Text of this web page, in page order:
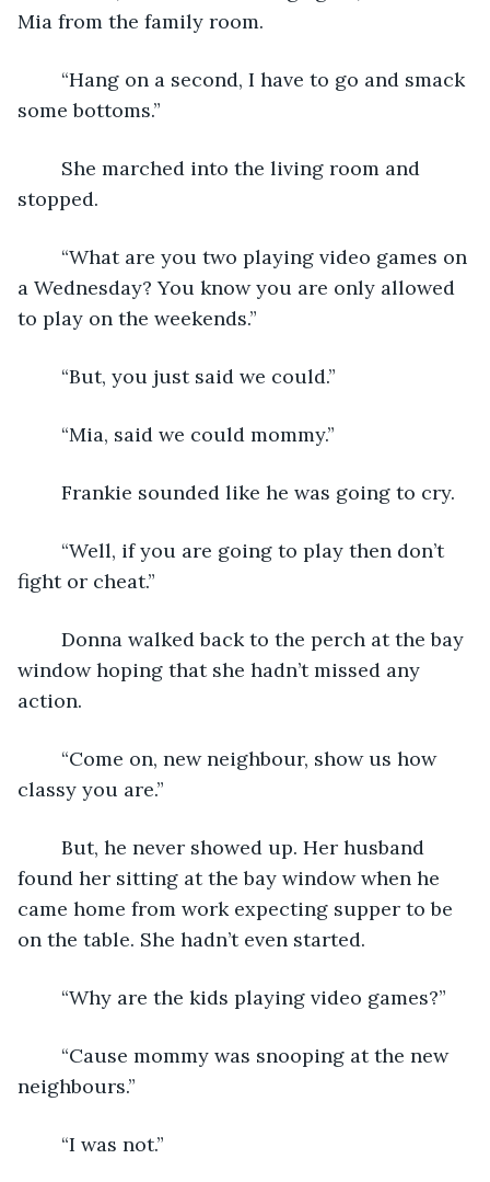
Mia from the family room.
some bottoms.”
stopped.
a Wednesday? You know you are only allowed
to play on the weekends.”
	“But, you just said we could.”
	“Mia, said we could mommy.”
	Frankie sounded like he was going to cry.
fight or cheat.”
window hoping that she hadn’t missed any
action.
classy you are.”
found her sitting at the bay window when he
came home from work expecting supper to be
on the table. She hadn’t even started.
	“Why are the kids playing video games?”
neighbours.”
	“I was not.”